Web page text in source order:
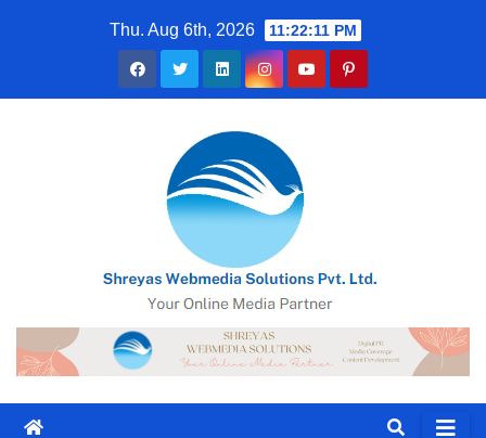
Thu. Aug 6th, 2026 11:22:12 PM